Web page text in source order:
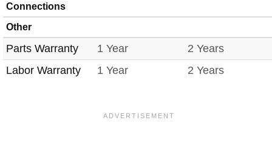
Connections
Other
Parts Warranty 1 Year
2 Years
Labor Warranty
1 Year 2 Years